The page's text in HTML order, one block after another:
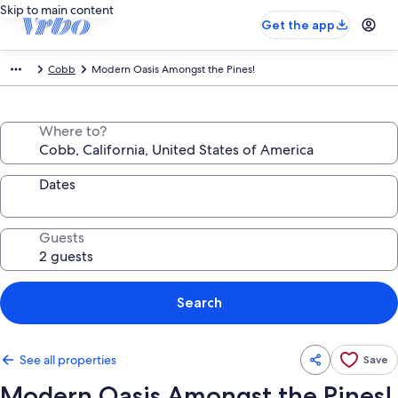
Skip to main content
Get the app
Cobb Modern Oasis Amongst the Pines!
Where to?
Dates
Guests
Search
See all properties Save